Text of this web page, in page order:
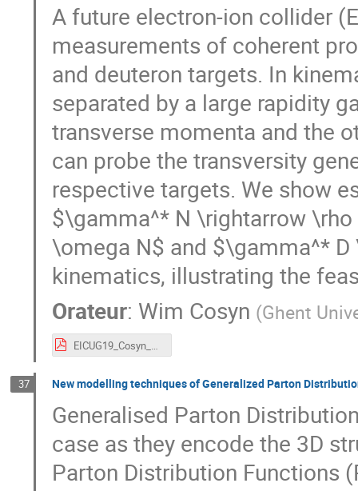
A future electron-ion collider
measurements of coherent
and deuteron targets. In
separated by a large rapidity
transverse momenta and the
can probe the transversity
respective targets. We show
$\gamma^* N \rightarrow
\omega N$ and $\gamma^*
kinematics, illustrating the
Orateur: Wim Cosyn (Ghent
EICUG19_Cosyn_GPDT.pdf
37 New modelling techniques of Generalized Parton
Generalised Parton
case as they encode the 3D
Parton Distribution Functions